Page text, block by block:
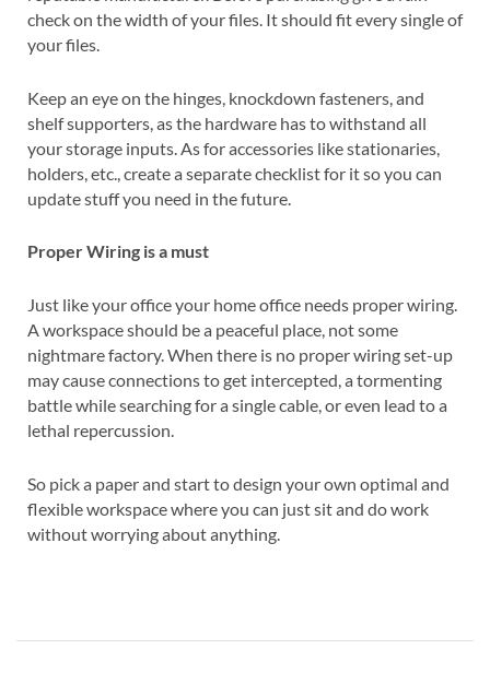
check on the width of your files. It should fit every single of
your files.
Keep an eye on the hinges, knockdown fasteners, and
shelf supporters, as the hardware has to withstand all
your storage inputs. As for accessories like stationaries,
holders, etc., create a separate checklist for it so you can
update stuff you need in the future.
Proper Wiring is a must
Just like your office your home office needs proper wiring.
A workspace should be a peaceful place, not some
nightmare factory. When there is no proper wiring set-up
may cause connections to get intercepted, a tormenting
battle while searching for a single cable, or even lead to a
lethal repercussion.
So pick a paper and start to design your own optimal and
flexible workspace where you can just sit and do work
without worrying about anything.